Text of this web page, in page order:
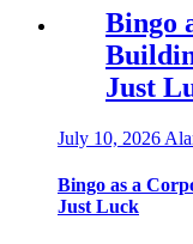
Bingo
Just
July 10, 2026
Bingo as a
Just Luck